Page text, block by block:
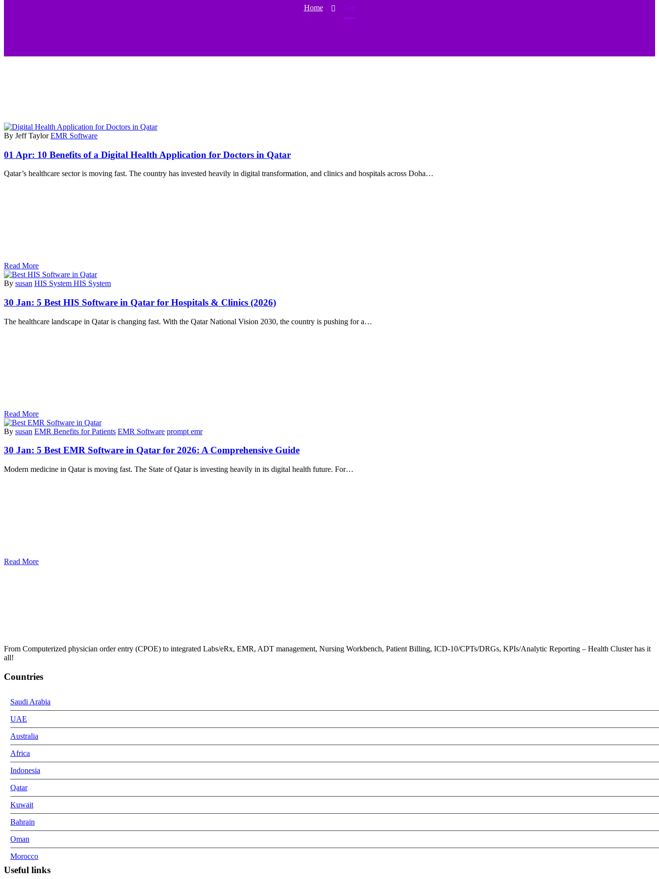
Home Tag
By Jeff Taylor EMR Software
01 Apr: 10 Benefits of a Digital Health Application for Doctors in Qatar
Qatar’s healthcare sector is moving fast. The country has invested heavily in digital transformation, and clinics and hospitals across Doha…
Read More
By susan HIS System HIS System
30 Jan: 5 Best HIS Software in Qatar for Hospitals & Clinics (2026)
The healthcare landscape in Qatar is changing fast. With the Qatar National Vision 2030, the country is pushing for a…
Read More
By susan EMR Benefits for Patients EMR Software prompt emr
30 Jan: 5 Best EMR Software in Qatar for 2026: A Comprehensive Guide
Modern medicine in Qatar is moving fast. The State of Qatar is investing heavily in its digital health future. For…
Read More
From Computerized physician order entry (CPOE) to integrated Labs/eRx, EMR, ADT management, Nursing Workbench, Patient Billing, ICD-10/CPTs/DRGs, KPIs/Analytic Reporting – Health Cluster has it
all!
Countries
Saudi Arabia
UAE
Australia
Africa
Indonesia
Qatar
Kuwait
Bahrain
Oman
Morocco
Useful links